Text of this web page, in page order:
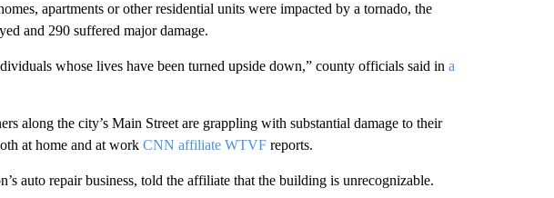
apartments or other residential units were impacted by a tornado, the
and 290 suffered major damage.
whose lives have been turned upside down,” county officials said in a
along the city’s Main Street are grappling with substantial damage to their
at home and at work CNN affiliate WTVFreports.
auto repair business, told the affiliate that the building is unrecognizable.